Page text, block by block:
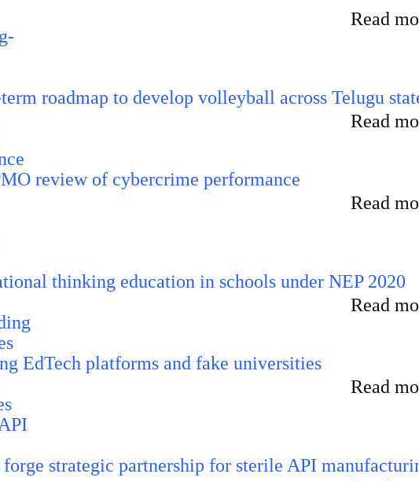
Read
roadmap to develop volleyball across Telugu
Read
review of cybercrime performance
Read
thinking education in schools under NEP 2020
Read
EdTech platforms and fake universities
Read
strategic partnership for sterile API